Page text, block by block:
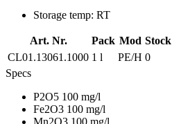
Storage temp: RT
Art. Nr. Pack Mod Stock
CL01.13061.1000 1 l PE/H 0
Specs
P2O5 100 mg/l
Fe2O3 100 mg/l
Mn2O3 100 mg/l